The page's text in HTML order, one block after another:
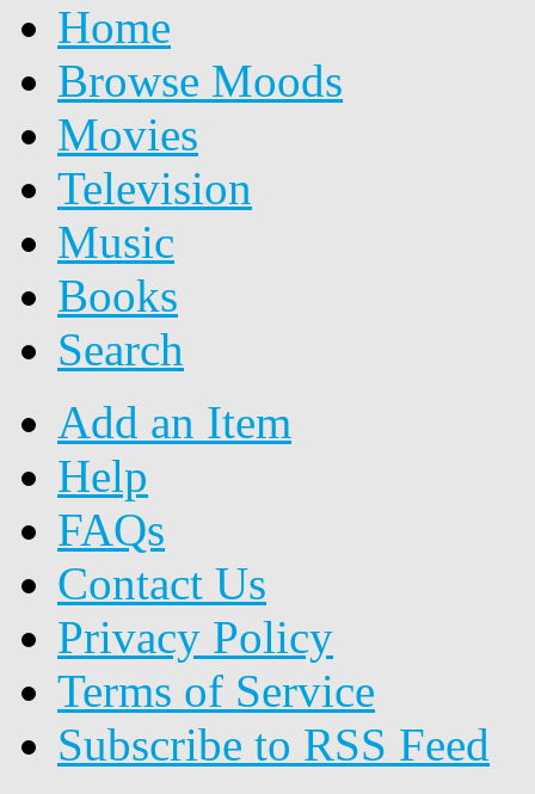
Home
Browse Moods
Movies
Television
Music
Books
Search
Add an Item
Help
FAQs
Contact Us
Privacy Policy
Terms of Service
Subscribe to RSS Feed